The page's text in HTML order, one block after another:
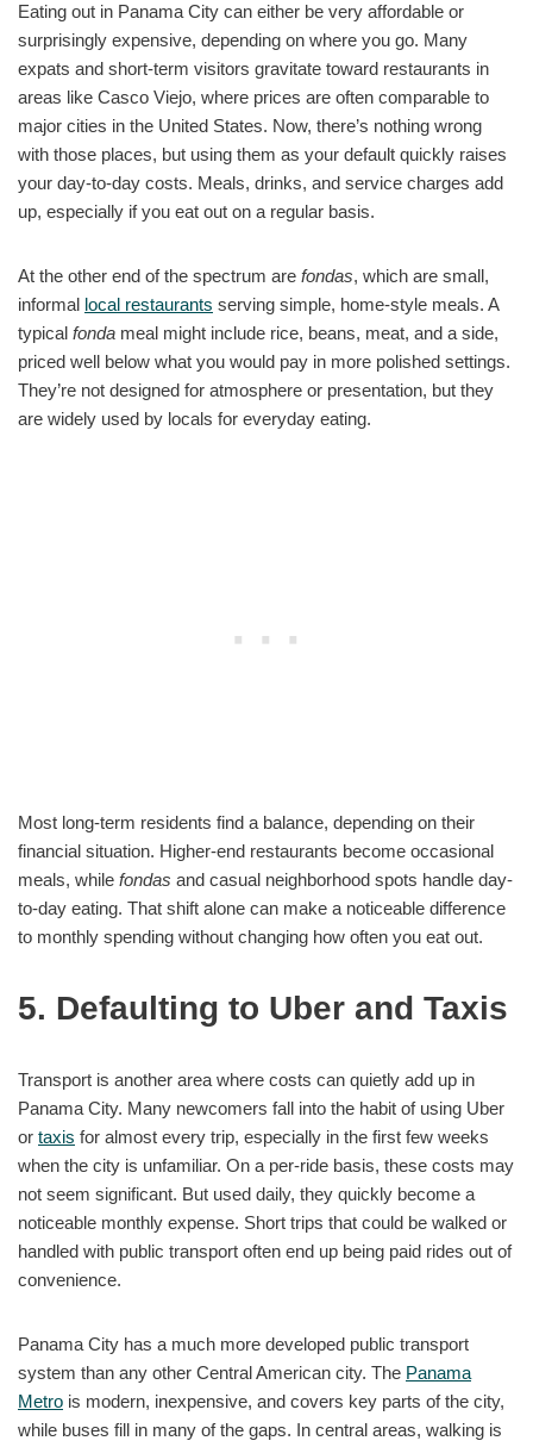
Eating out in Panama City can either be very affordable or
surprisingly expensive, depending on where you go. Many
expats and short-term visitors gravitate toward restaurants in
areas like Casco Viejo, where prices are often comparable to
major cities in the United States. Now, there’s nothing wrong
with those places, but using them as your default quickly raises
your day-to-day costs. Meals, drinks, and service charges add
up, especially if you eat out on a regular basis.
At the other end of the spectrum are fondas, which are small,
informal local restaurants serving simple, home-style meals. A
typical fonda meal might include rice, beans, meat, and a side,
priced well below what you would pay in more polished settings.
They’re not designed for atmosphere or presentation, but they
are widely used by locals for everyday eating.
Most long-term residents find a balance, depending on their
financial situation. Higher-end restaurants become occasional
meals, while fondas and casual neighborhood spots handle day-
to-day eating. That shift alone can make a noticeable difference
to monthly spending without changing how often you eat out.
5. Defaulting to Uber and Taxis
Transport is another area where costs can quietly add up in
Panama City. Many newcomers fall into the habit of using Uber
or taxis for almost every trip, especially in the first few weeks
when the city is unfamiliar. On a per-ride basis, these costs may
not seem significant. But used daily, they quickly become a
noticeable monthly expense. Short trips that could be walked or
handled with public transport often end up being paid rides out of
convenience.
Panama City has a much more developed public transport
system than any other Central American city. The Panama
Metro is modern, inexpensive, and covers key parts of the city,
while buses fill in many of the gaps. In central areas, walking is